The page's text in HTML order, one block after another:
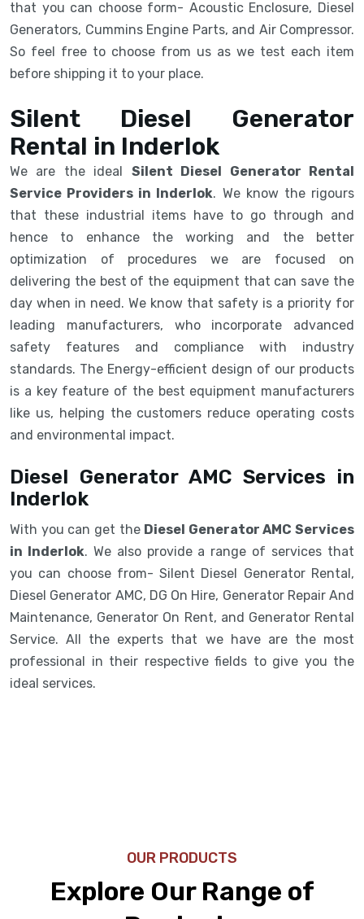
that you can choose form- Acoustic Enclosure, Diesel
Generators, Cummins Engine Parts, and Air Compressor.
So feel free to choose from us as we test each item
before shipping it to your place.
Silent Diesel Generator
Rental in Inderlok
We are the ideal Silent Diesel Generator Rental
Service Providers in Inderlok. We know the rigours
that these industrial items have to go through and
hence to enhance the working and the better
optimization of procedures we are focused on
delivering the best of the equipment that can save the
day when in need. We know that safety is a priority for
leading manufacturers, who incorporate advanced
safety features and compliance with industry
standards. The Energy-efficient design of our products
is a key feature of the best equipment manufacturers
like us, helping the customers reduce operating costs
and environmental impact.
Diesel Generator AMC Services in
Inderlok
With you can get the Diesel Generator AMC Services
in Inderlok. We also provide a range of services that
you can choose from- Silent Diesel Generator Rental,
Diesel Generator AMC, DG On Hire, Generator Repair And
Maintenance, Generator On Rent, and Generator Rental
Service. All the experts that we have are the most
professional in their respective fields to give you the
ideal services.
OUR PRODUCTS
Explore Our Range of